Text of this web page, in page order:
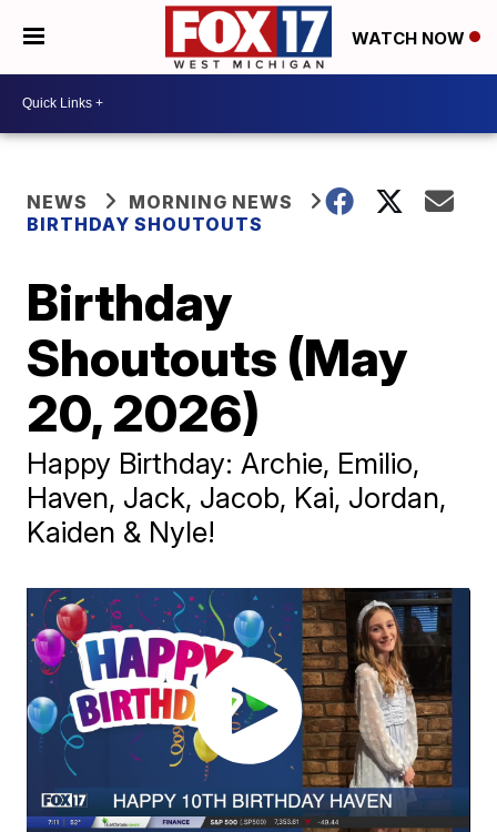
WATCH NOW
NEWS
MORNING NEWS
BIRTHDAY SHOUTOUTS
Birthday
Shoutouts (May
20, 2026)
Happy Birthday: Archie, Emilio,
Haven, Jack, Jacob, Kai, Jordan,
Kaiden & Nyle!